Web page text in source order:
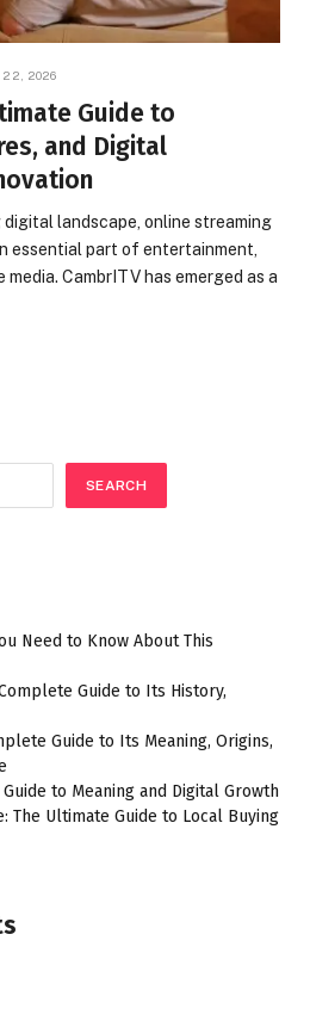
22, 2026
Guide to
and Digital
digital landscape, online streaming
essential part of entertainment,
CambrITV has emerged as a
SEARCH
Need to Know About This
Guide to Its History,
Guide to Its Meaning, Origins,
to Meaning and Digital Growth
The Ultimate Guide to Local Buying